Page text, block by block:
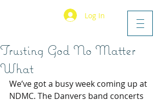
Log In
Trusting God No Matter
What
We’ve got a busy week coming up at
NDMC. The Danvers band concerts